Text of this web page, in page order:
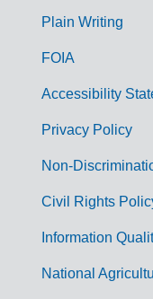
G
m
Plain Writing
FOIA
Accessibility
Privacy Policy
Non-
Civil Rights
Information
National